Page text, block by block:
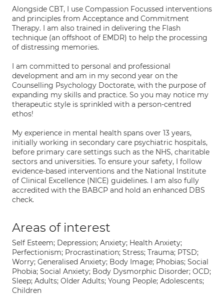
Alongside CBT, I use Compassion Focussed interventions
and principles from Acceptance and Commitment
Therapy. I am also trained in delivering the Flash
technique (an offshoot of EMDR) to help the processing
of distressing memories.
I am committed to personal and professional
development and am in my second year on the
Counselling Psychology Doctorate, with the purpose of
expanding my skills and practice. So you may notice my
therapeutic style is sprinkled with a person-centred
ethos!
My experience in mental health spans over 13 years,
initially working in secondary care psychiatric hospitals,
before primary care settings such as the NHS, charitable
sectors and universities. To ensure your safety, I follow
evidence-based interventions and the National Institute
of Clinical Excellence (NICE) guidelines. I am also fully
accredited with the BABCP and hold an enhanced DBS
check.
Areas of interest
Self Esteem; Depression; Anxiety; Health Anxiety;
Perfectionism; Procrastination; Stress; Trauma; PTSD;
Worry; Generalised Anxiety; Body Image; Phobias; Social
Phobia; Social Anxiety; Body Dysmorphic Disorder; OCD;
Sleep; Adults; Older Adults; Young People; Adolescents;
Children